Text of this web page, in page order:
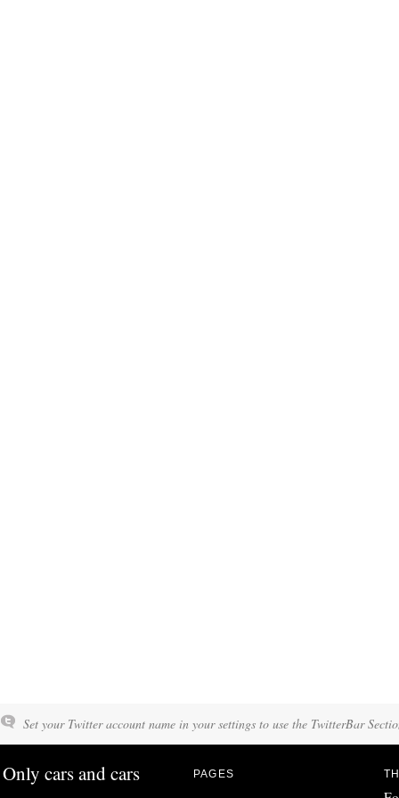
Set your Twitter account name in your settings to use the TwitterBar
Only cars and cars PAGES